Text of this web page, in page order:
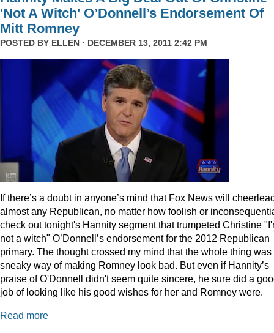
'Not A Witch' O’Donnell’s Endorsement Of
Mitt Romney
POSTED BY ELLEN · DECEMBER 13, 2011 2:42 PM
f there’s a doubt in anyone’s mind that Fox News will
almost any Republican, no matter how foolish or
check out tonight's Hannity segment that trumpeted Christine
not a witch" O’Donnell’s endorsement for the 2012 Republican
primary. The thought crossed my mind that the whole thing was
sneaky way of making Romney look bad. But even if Hannity’s
praise of O'Donnell didn't seem quite sincere, he sure did a
job of looking like his good wishes for her and Romney were.
Read more